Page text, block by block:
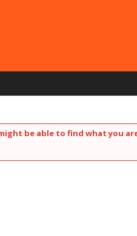
be able to find what you